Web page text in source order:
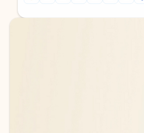
Back to tabs
Back to tabs